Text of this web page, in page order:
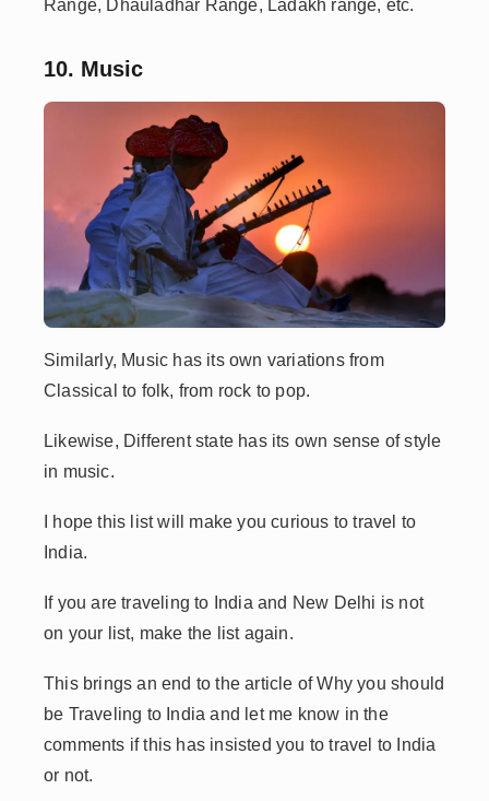
Range, Dhauladhar Range, Ladakh range, etc.
10. Music
Similarly, Music has its own variations from
Classical to folk, from rock to pop.
Likewise, Different state has its own sense of style
in music.
I hope this list will make you curious to travel to
India.
If you are traveling to India and New Delhi is not
on your list, make the list again.
This brings an end to the article of Why you should
be Traveling to India and let me know in the
comments if this has insisted you to travel to India
or not.